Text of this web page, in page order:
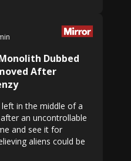
Dubbed
After
in the middle of a
an uncontrollable
and see it for
aliens could be